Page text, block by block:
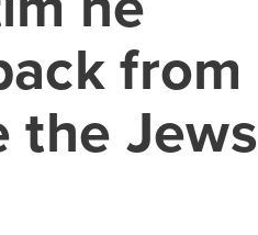
from
the Jews